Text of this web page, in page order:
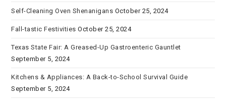
Self-Cleaning Oven Shenanigans October 25, 2024
Fall-tastic Festivities October 25, 2024
Texas State Fair: A Greased-Up Gastroenteric Gauntlet
September 5, 2024
Kitchens & Appliances: A Back-to-School Survival Guide
September 5, 2024